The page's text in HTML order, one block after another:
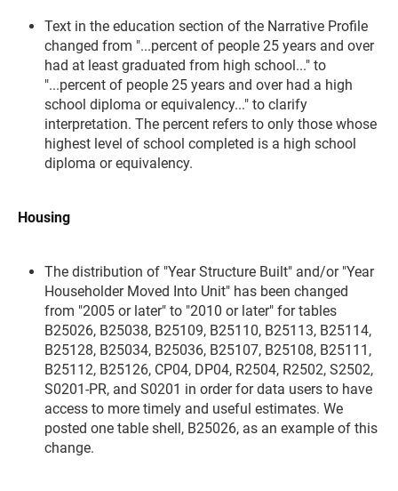
Text in the education section of the Narrative Profile
changed from "...percent of people 25 years and over
had at least graduated from high school..." to
"...percent of people 25 years and over had a high
school diploma or equivalency..." to clarify
interpretation. The percent refers to only those whose
highest level of school completed is a high school
diploma or equivalency.
Housing
The distribution of "Year Structure Built" and/or "Year
Householder Moved Into Unit" has been changed
from "2005 or later" to "2010 or later" for tables
B25026, B25038, B25109, B25110, B25113, B25114,
B25128, B25034, B25036, B25107, B25108, B25111,
B25112, B25126, CP04, DP04, R2504, R2502, S2502,
S0201-PR, and S0201 in order for data users to have
access to more timely and useful estimates. We
posted one table shell, B25026, as an example of this
change.